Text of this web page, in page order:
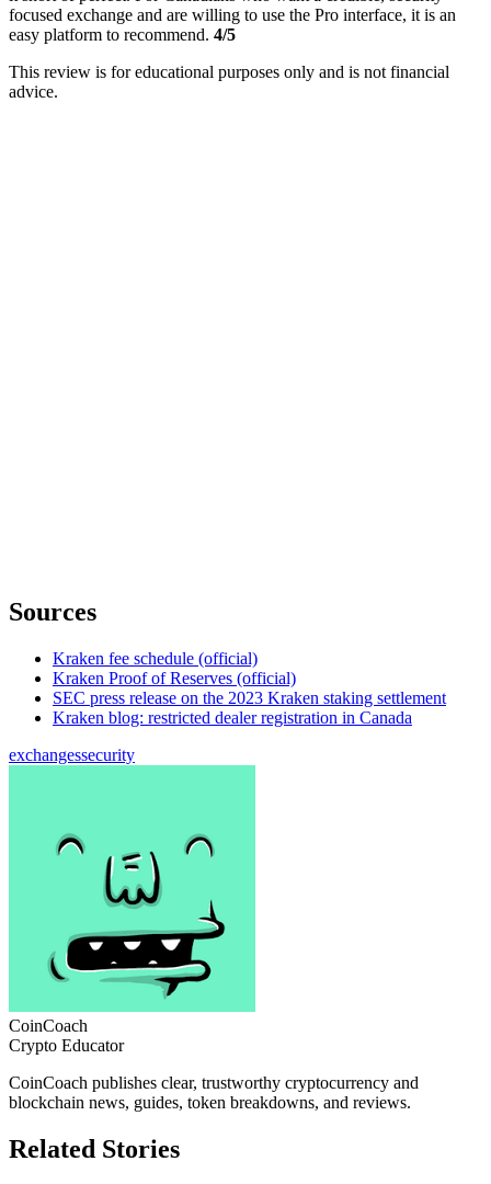
focused exchange and are willing to use the Pro interface, it is an
easy platform to recommend. 4/5
This review is for educational purposes only and is not financial
advice.
Sources
Kraken fee schedule (official)
Kraken Proof of Reserves (official)
SEC press release on the 2023 Kraken staking settlement
Kraken blog: restricted dealer registration in Canada
exchangessecurity
CoinCoach
Crypto Educator
CoinCoach publishes clear, trustworthy cryptocurrency and
blockchain news, guides, token breakdowns, and reviews.
Related Stories